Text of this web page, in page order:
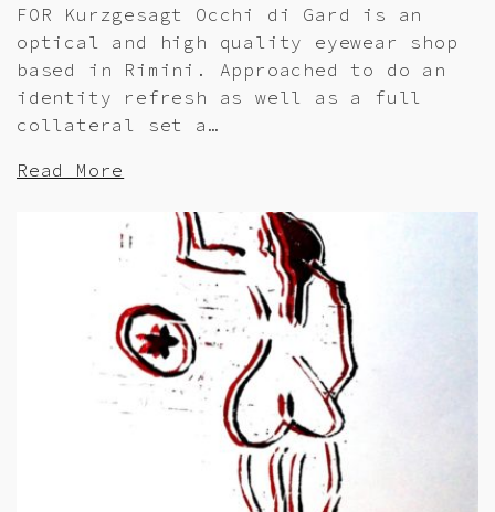
FOR Kurzgesagt Occhi di Gard is an
optical and high quality eyewear shop
based in Rimini. Approached to do an
identity refresh as well as a full
collateral set a…
Read More